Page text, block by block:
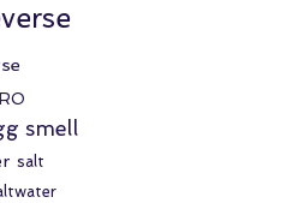
RO
smell
salt